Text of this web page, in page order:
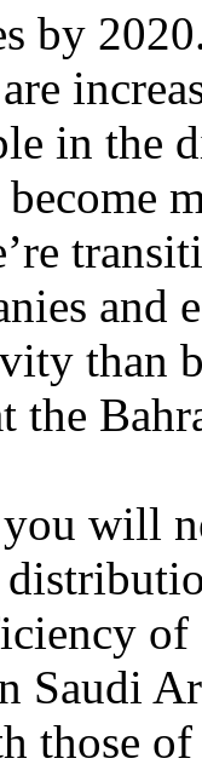
by
in the
and
than
the
will
Saudi
those